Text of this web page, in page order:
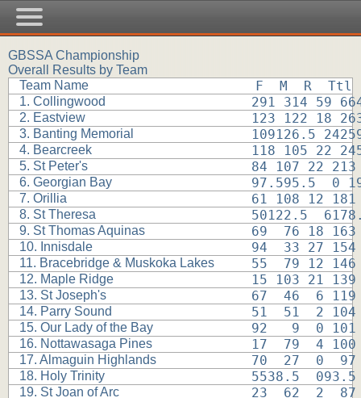
GBSSA Championship
Overall Results by Team
Team Name
F  M  R  Ttl
1. Collingwood 291 314 59
2. Eastview 123 122 18
3. Banting Memorial 109126.5
4. Bearcreek 118 105 22
5. St Peter's 84 107 22
6. Georgian Bay 97.595.5  0
7. Orillia 61 108 12
8. St Theresa 50122.5
9. St Thomas Aquinas 69  76 18
10. Innisdale 94  33 27
11. Bracebridge & Muskoka Lakes 55  79 12
12. Maple Ridge 15 103 21
13. St Joseph's 67  46  6
14. Parry Sound 51  51  2
15. Our Lady of the Bay 92   9  0
16. Nottawasaga Pines 17  79  4
17. Almaguin Highlands 70  27  0
18. Holy Trinity 5538.5
19. St Joan of Arc 23  62  2